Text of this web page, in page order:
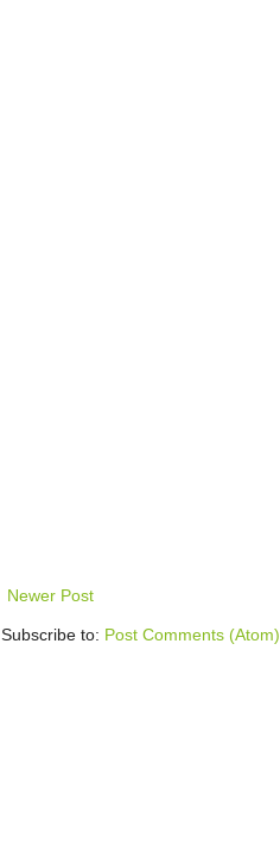
Newer Post
Subscribe to: Post Comments (Atom)